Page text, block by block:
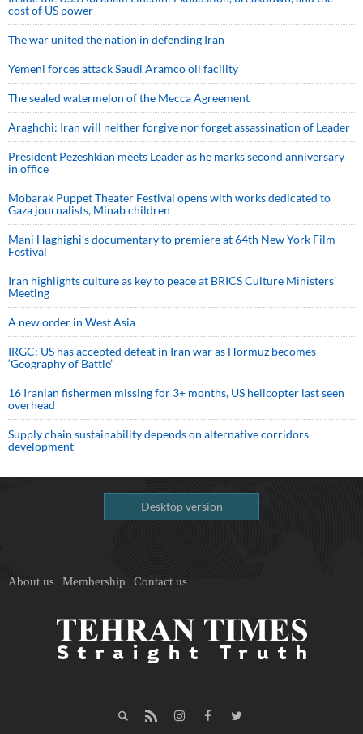
cost of US power
The war united the nation in defending Iran
Yemeni forces attack Saudi Aramco oil facility
The sealed watermelon of the Mecca Agreement
Araghchi: Iran will neither forgive nor forget assassination of Leader
President Pezeshkian meets Leader as he marks second anniversary
in office
Mobarak Puppet Theater Festival opens with works dedicated to
Gaza journalists, Minab children
Mani Haghighi’s documentary to premiere at 64th New York Film
Festival
Iran highlights culture as key to peace at BRICS Culture Ministers’
Meeting
A new order in West Asia
IRGC: US has accepted defeat in Iran war as Hormuz becomes
‘Geography of Battle’
16 Iranian fishermen missing for 3+ months, US helicopter last seen
overhead
Supply chain sustainability depends on alternative corridors
development
Desktop version
About us Membership Contact us